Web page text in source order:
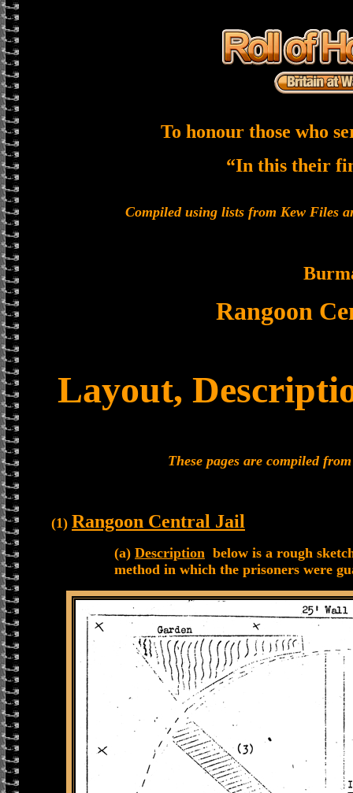
To honour those who
“In this their
Compiled using lists from Kew Files
Rangoon
Layout,
These pages are compiled
(1) Rangoon Central Jail
(a) Description below is a rough
method in which the prisoners were